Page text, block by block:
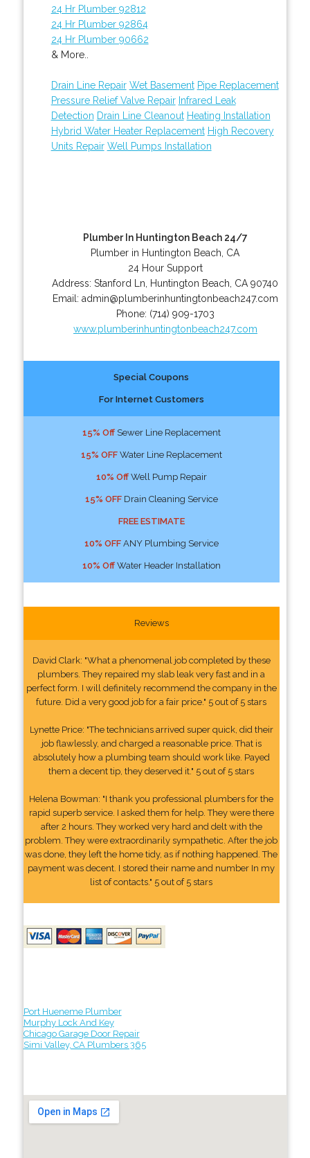
24 Hr Plumber 92812
24 Hr Plumber 92864
24 Hr Plumber 90662
& More..
Drain Line Repair Wet Basement Pipe Replacement
Pressure Relief Valve Repair Infrared Leak
Detection Drain Line Cleanout Heating Installation
Hybrid Water Heater Replacement High Recovery
Units Repair Well Pumps Installation
Plumber In Huntington Beach 24/7
Plumber in Huntington Beach, CA
24 Hour Support
Address:Stanford Ln Huntington Beach CA 90740
Email: admin@plumberinhuntingtonbeach247.com
Phone: (714) 909-1703
www.plumberinhuntingtonbeach247.com
Special Coupons
For Internet Customers
15% OffSewer Line Replacement
15% OFFWater Line Replacement
10% OffWell Pump Repair
15% OFFDrain Cleaning Service
FREE ESTIMATE
10% OFFANY Plumbing Service
10% OffWater Header Installation
Reviews
David Clark: "What a phenomenal job completed by these
plumbers. They repaired my slab leak very fast and in a
perfect form. I will definitely recommend the company in the
future. Did a very good job for a fair price." 5 out of 5 stars
Lynette Price: "The technicians arrived super quick, did their
job flawlessly, and charged a reasonable price. That is
absolutely how a plumbing team should work like. Payed
them a decent tip, they deserved it." 5 out of 5 stars
Helena Bowman: "I thank you professional plumbers for the
rapid superb service. I asked them for help. They were there
after 2 hours. They worked very hard and delt with the
problem. They were extraordinarily sympathetic. After the job
was done, they left the home tidy, as if nothing happened. The
payment was decent. I stored their name and number In my
list of contacts." 5 out of 5 stars
Port Hueneme Plumber
Murphy Lock And Key
Chicago Garage Door Repair
Simi Valley, CA Plumbers 365